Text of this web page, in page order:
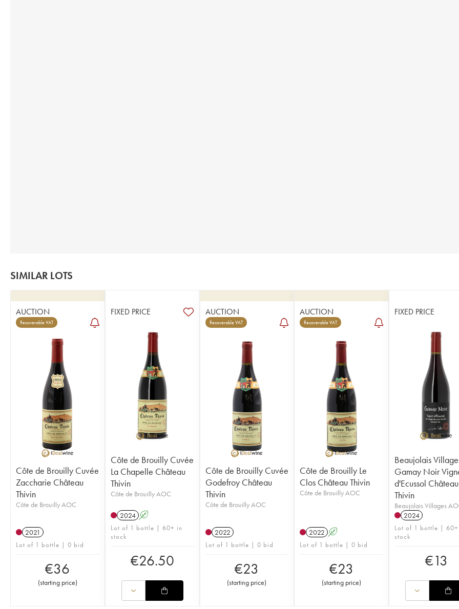
SIMILAR LOTS
AUCTION
Recoverable VAT
Côte de Brouilly Cuvée
Zaccharie Château
Thivin
Côte de Brouilly AOC
2021
Lot of 1 bottle | 0 bid
€36
(starting price)
FIXED PRICE
Côte de Brouilly Cuvée
La Chapelle Château
Thivin
Côte de Brouilly AOC
2024 A
Lot of 1 bottle | 60+ in
stock
€26.50
AUCTION
Recoverable VAT
Côte de Brouilly Cuvée
Godefroy Château
Thivin
Côte de Brouilly AOC
2022
Lot of 1 bottle | 0 bid
€23
(starting price)
AUCTION
Recoverable VAT
Côte de Brouilly Le
Clos Château Thivin
Côte de Brouilly AOC
2022 A
Lot of 1 bottle | 0 bid
€23
(starting price)
FIXED PRICE
Beaujolais
Gamay Noir
d'Ecussol Château
Thivin
Beaujolais Villages
2024
Lot of 1 bottle | 60+
stock
€13